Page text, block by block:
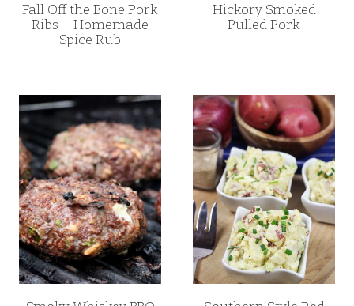
Fall Off the Bone Pork
Ribs + Homemade
Spice Rub
Hickory Smoked
Pulled Pork